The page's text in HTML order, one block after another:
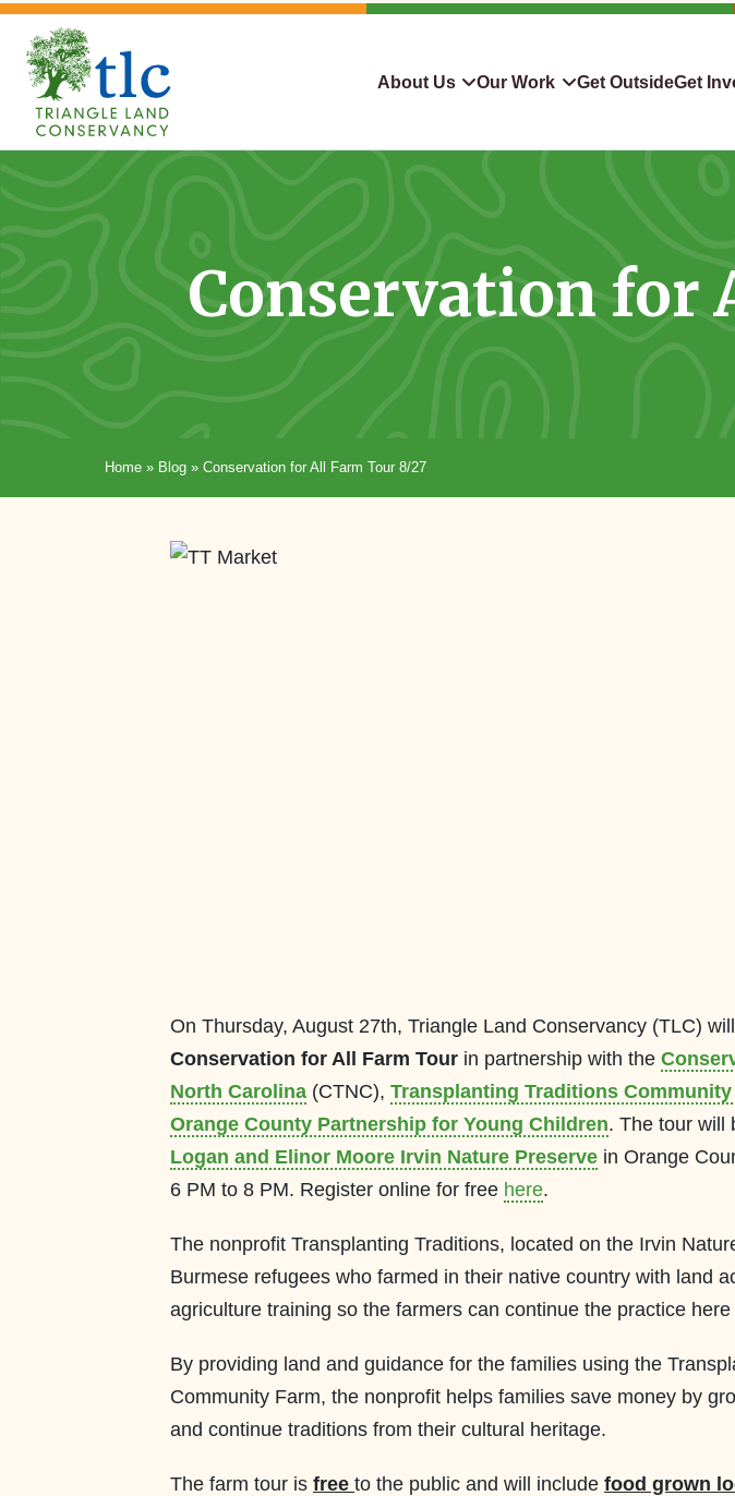
Skip
navigation
Triangle
Improving
About Us
Contact Us
Our Work
For Landowners
Conservation in Action
Get OutsideGet
Hiking
Learn
Conservation for
Home » Blog » Conservation for All Farm Tour 8/27
On Thursday, August 27th, Triangle Land Conservancy (TLC)
Conservation for All Farm Tour in partnership with the
North Carolina (CTNC), Transplanting Traditions Community
Orange County Partnership for Young Children . The tour will
Logan and Elinor Moore Irvin Nature Preserve in Orange
6 PM to 8 PM. Register online for free here
The nonprofit Transplanting Traditions, located on the Irvin
Burmese refugees who farmed in their native country with land
agriculture training so the farmers can continue the practice here
By providing land and guidance for the families using the
Community Farm, the nonprofit helps families save money by
and continue traditions from their cultural heritage.
The farm tour is free to the public and will include food grown